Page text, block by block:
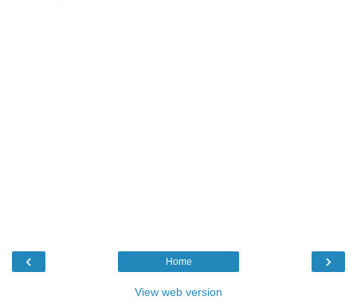
‹ ›
Home
View web version